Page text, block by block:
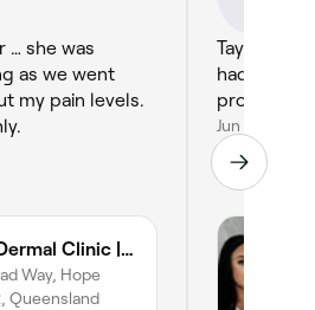
… she was
as we went
my pain levels.
Advance Dermal Clinic | LuxBodi Sanctuary Cove
Way, Hope
Queensland
Taylor was
had a
Jun 8, 2026